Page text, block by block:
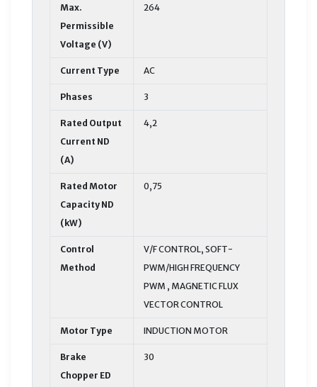
Max.
Permissible
Voltage (V)
264
Current Type AC
Phases 3
Rated Output
Current ND
(A)
4,2
Rated Motor
Capacity ND
(kW)
0,75
Control
Method
V/F CONTROL, SOFT-
PWM/HIGH FREQUENCY
PWM , MAGNETIC FLUX
VECTOR CONTROL
Motor Type INDUCTION MOTOR
Brake
Chopper ED
30